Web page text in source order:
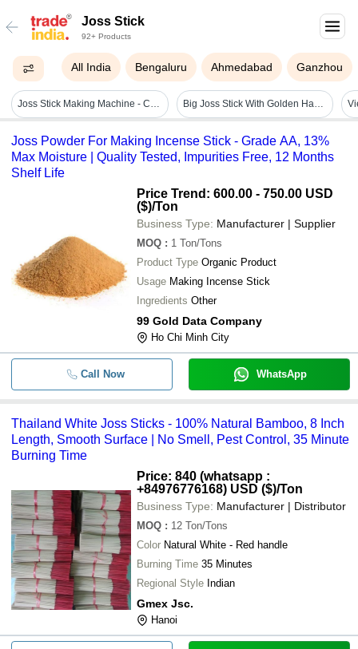
Joss Stick
92+ Products
All India Bengaluru Ahmedabad Ganzhou
Joss Stick Making Machine - Capacity: 10 Kg/hr Big Joss Stick With Golden Handle
Joss Powder For Making Incense Stick - Grade AA, 13%
Max Moisture | Quality Tested, Impurities Free, 12 Months
Shelf Life
Price Trend: 600.00 - 750.00 USD
($)/Ton
Business Type: Manufacturer | Supplier
MOQ : 1 Ton/Tons
Product Type Organic Product
Usage Making Incense Stick
Ingredients Other
99 Gold Data Company
Ho Chi Minh City
Call Now WhatsApp
Thailand White Joss Sticks - 100% Natural Bamboo, 8 Inch
Length, Smooth Surface | No Smell, Pest Control, 35 Minute
Burning Time
Price: 840 (whatsapp :
+84976776168) USD ($)/Ton
Business Type: Manufacturer | Distributor
MOQ : 12 Ton/Tons
Color Natural White - Red handle
Burning Time 35 Minutes
Regional Style Indian
Gmex Jsc.
Hanoi